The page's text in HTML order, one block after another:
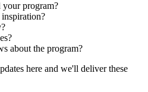
your program?
about the program?
here and we'll deliver these